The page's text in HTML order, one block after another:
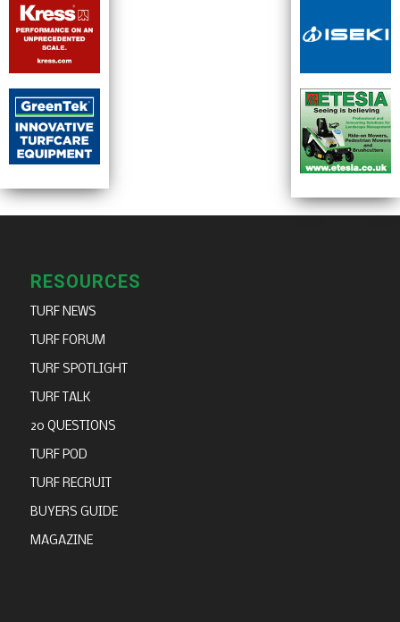
RESOURCES
TURF NEWS
TURF FORUM
TURF SPOTLIGHT
TURF TALK
20 QUESTIONS
TURF POD
TURF RECRUIT
BUYERS GUIDE
MAGAZINE